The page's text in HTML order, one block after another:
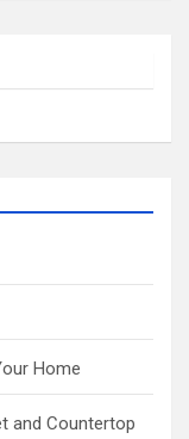
Home
and Countertop